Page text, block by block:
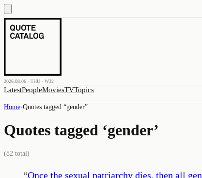
2026.08.06 · THU · W32
LatestPeopleMoviesTVTopics
Home›Quotes tagged “gender”
Quotes tagged ‘gender’
(82 total)
“Once the sexual patriarchy dies, then all